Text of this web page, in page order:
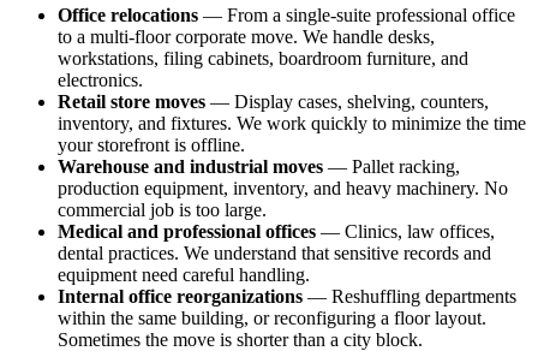
Office relocations — From a single-suite professional office
to a multi-floor corporate move. We handle desks,
workstations, filing cabinets, boardroom furniture, and
electronics.
Retail store moves — Display cases, shelving, counters,
inventory, and fixtures. We work quickly to minimize the time
your storefront is offline.
Warehouse and industrial moves — Pallet racking,
production equipment, inventory, and heavy machinery. No
commercial job is too large.
Medical and professional offices — Clinics, law offices,
dental practices. We understand that sensitive records and
equipment need careful handling.
Internal office reorganizations — Reshuffling departments
within the same building, or reconfiguring a floor layout.
Sometimes the move is shorter than a city block.